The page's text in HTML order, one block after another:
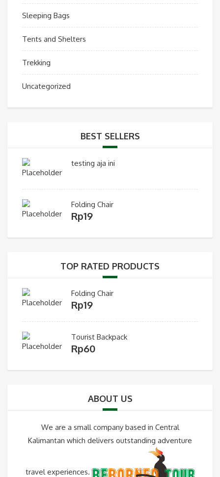
Sleeping Bags
Tents and Shelters
Trekking
Uncategorized
BEST SELLERS
testing aja ini
Folding Chair
Rp19
TOP RATED PRODUCTS
Folding Chair
Rp19
Tourist Backpack
Rp60
ABOUT US
We are a small company based in Central
Kalimantan which delivers outstanding adventure
travel experiences.